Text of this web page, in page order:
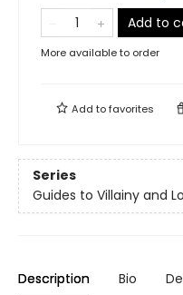
Add to
More available to order
Add tofavorites
Series
Guides to Villainy and
Description Bio